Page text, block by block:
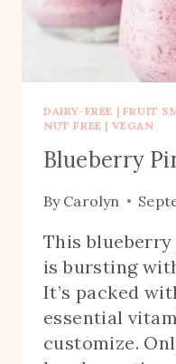
DAIRY-FREE | FRUIT
NUT FREE | VEGAN
Blueberry
By Carolyn
This
is bursting
It’s packed
essential
customize.